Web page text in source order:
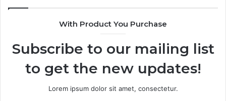
With Product You Purchase
Subscribe to our mailing list
to get the new updates!
Lorem ipsum dolor sit amet, consectetur.